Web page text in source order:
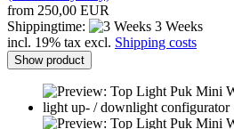
from 250,00 EUR
Shippingtime:
3 Weeks
incl. 19% tax excl. Shipping costs
Show product